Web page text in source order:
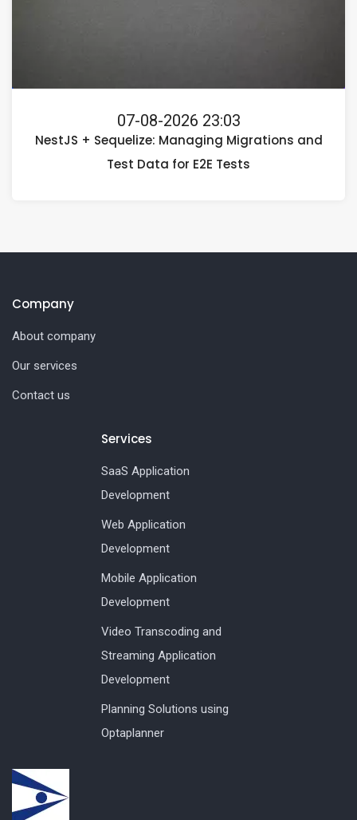
07-08-2026 23:03
NestJS + Sequelize: Managing Migrations and
Test Data for E2E Tests
Company
About company
Our services
Contact us
Services
SaaS Application
Development
Web Application
Development
Mobile Application
Development
Video Transcoding and
Streaming Application
Development
Planning Solutions using
Optaplanner